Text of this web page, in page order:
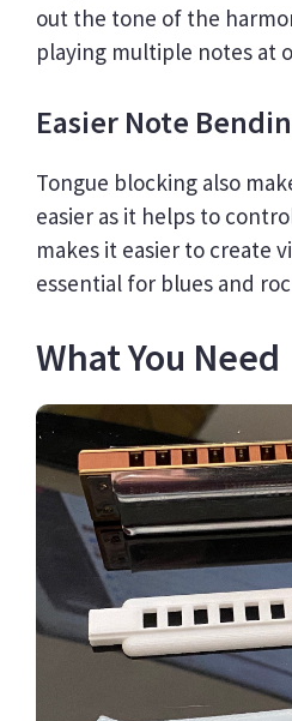
out the tone of the
playing multiple notes at
Easier Note
Tongue blocking also
easier as it helps to
makes it easier to create
essential for blues and
What You Need